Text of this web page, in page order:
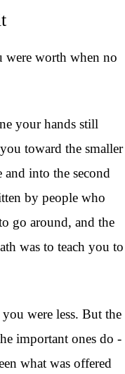
were worth when no
your hands still
toward the smaller
into the second
by people who
go around, and the
was to teach you to
were less. But the
important ones do -
what was offered